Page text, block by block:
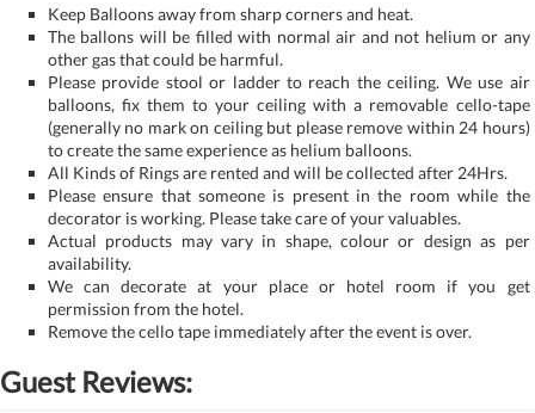
Keep Balloons away from sharp corners and heat.
The ballons will be filled with normal air and not helium or any
other gas that could be harmful.
Please provide stool or ladder to reach the ceiling. We use air
balloons, fix them to your ceiling with a removable cello-tape
(generally no mark on ceiling but please remove within 24 hours)
to create the same experience as helium balloons.
All Kinds of Rings are rented and will be collected after 24Hrs.
Please ensure that someone is present in the room while the
decorator is working. Please take care of your valuables.
Actual products may vary in shape, colour or design as per
availability.
We can decorate at your place or hotel room if you get
permission from the hotel.
Remove the cello tape immediately after the event is over.
Guest Reviews: